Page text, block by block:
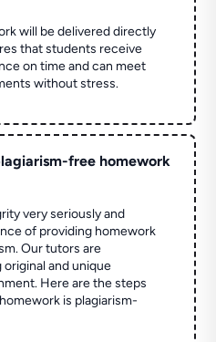
will be delivered directly
that students receive
on time and can meet
without stress.
free homework
very seriously and
of providing homework
Our tutors are
and unique
Here are the steps
is plagiarism-